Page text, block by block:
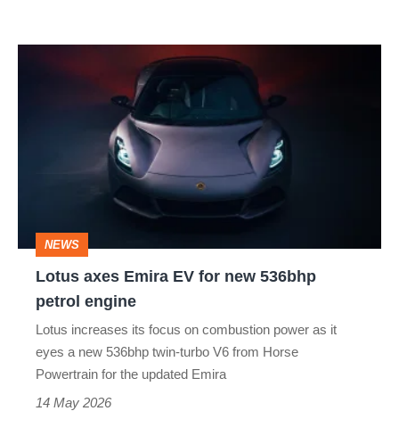
536bhp
petrol
engine
NEWS
Lotus axes Emira EV for new 536bhp
petrol engine
Lotus increases its focus on combustion power as it
eyes a new 536bhp twin-turbo V6 from Horse
Powertrain for the updated Emira
14 May 2026